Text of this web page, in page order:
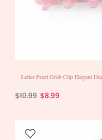
Letter Pearl Grab Clip Elegant
$10.99 $8.99